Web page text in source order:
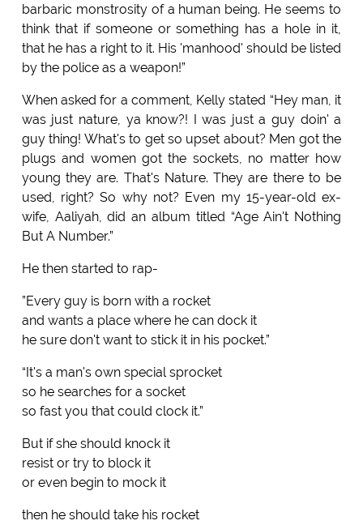
barbaric monstrosity of a human being. He seems to
think that if someone or something has a hole in it,
that he has a right to it. His 'manhood' should be listed
by the police as a weapon!”
When asked for a comment, Kelly stated “Hey man, it
was just nature, ya know?! I was just a guy doin' a
guy thing! What's to get so upset about? Men got the
plugs and women got the sockets, no matter how
young they are. That's Nature. They are there to be
used, right? So why not? Even my 15-year-old ex-
wife, Aaliyah, did an album titled “Age Ain't Nothing
But A Number.”
He then started to rap-
”Every guy is born with a rocket
and wants a place where he can dock it
he sure don't want to stick it in his pocket.”
“It's a man's own special sprocket
so he searches for a socket
so fast you that could clock it.”
But if she should knock it
resist or try to block it
or even begin to mock it
then he should take his rocket